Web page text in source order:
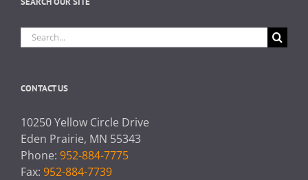
Search
for:
CONTACT US
10250 Yellow Circle Drive
Eden Prairie, MN 55343
Phone: 952-884-7775
Fax: 952-884-7739